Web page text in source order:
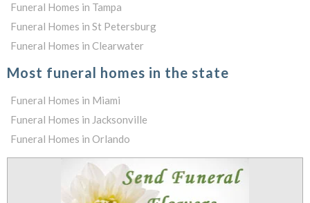
Funeral Homes in Tampa
Funeral Homes in St Petersburg
Funeral Homes in Clearwater
Most funeral homes in the state
Funeral Homes in Miami
Funeral Homes in Jacksonville
Funeral Homes in Orlando